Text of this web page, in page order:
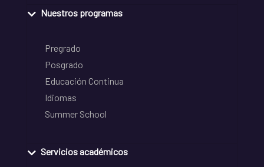
Nuestros programas
Pregrado
Posgrado
Educación Continua
Idiomas
Summer School
Servicios académicos